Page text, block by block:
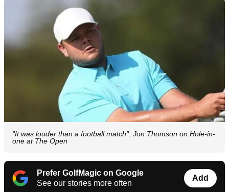
"It was louder than a football match": Jon Thomson on Hole-in-
one at The Open
Prefer GolfMagic on Google
See our stories more often
Add